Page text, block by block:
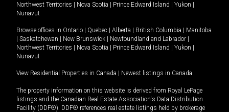
Northwest Territories | Nova Scotia | Prince Edward Island | Yukon |
Nunavut
Browse offices in Ontario | Quebec | Alberta | British Columbia | Manitoba
| Saskatchewan | New Brunswick | Newfoundland and Labrador |
Northwest Territories | Nova Scotia | Prince Edward Island | Yukon |
Nunavut
View Residential Properties in Canada | Newest listings in Canada
The property information on this website is derived from Royal LePage
listings and the Canadian Real Estate Association's Data Distribution
Facility (DDF®). DDF® references real estate listings held by brokerage